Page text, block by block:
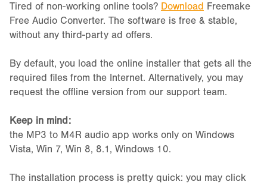
Tired of non-working online tools? Download Freemake
Free Audio Converter. The software is free & stable,
without any third-party ad offers.
By default, you load the online installer that gets all the
required files from the Internet. Alternatively, you may
request the offline version from our support team.
Keep in mind:
the MP3 to M4R audio app works only on Windows
Vista, Win 7, Win 8, 8.1, Windows 10.
The installation process is pretty quick: you may click